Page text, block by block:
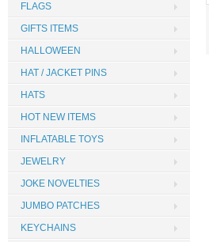
FLAGS
GIFTS ITEMS
HALLOWEEN
HAT / JACKET PINS
HATS
HOT NEW ITEMS
INFLATABLE TOYS
JEWELRY
JOKE NOVELTIES
JUMBO PATCHES
KEYCHAINS